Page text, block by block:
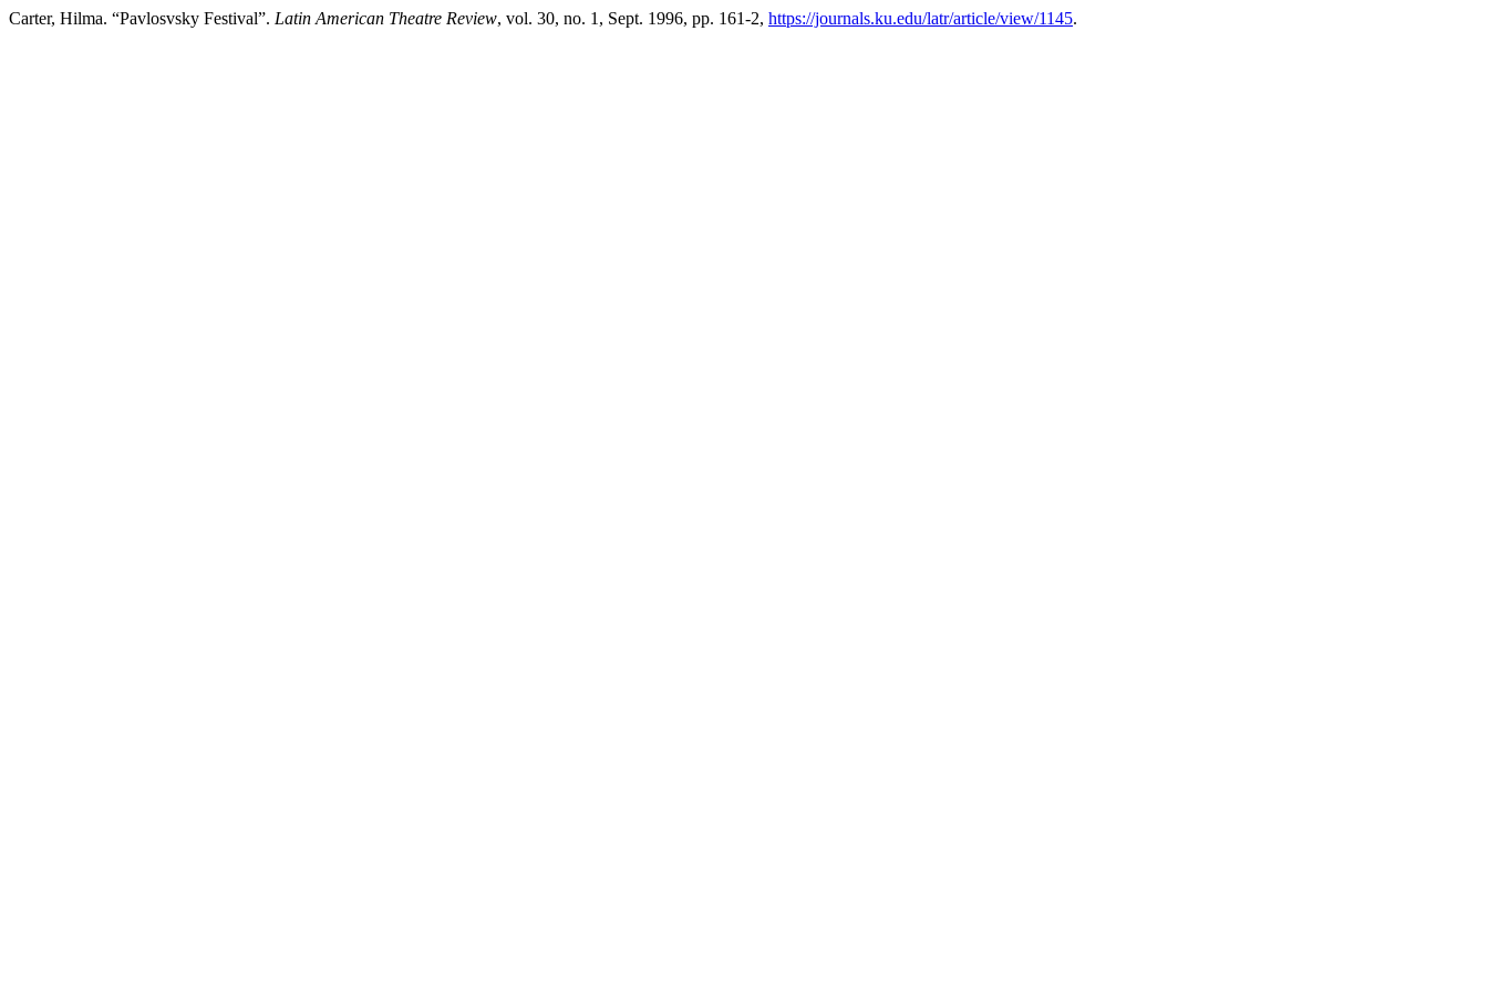
Carter, Hilma. “Pavlosvsky Festival”. Latin American Theatre Review, vol. 30, no. 1, Sept. 1996, pp. 161-2, https://journals.ku.edu/latr/article/view/1145.